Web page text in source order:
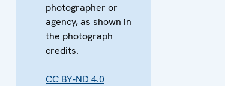
photographer or
agency, as shown in
the photograph
credits.
CC BY-ND 4.0